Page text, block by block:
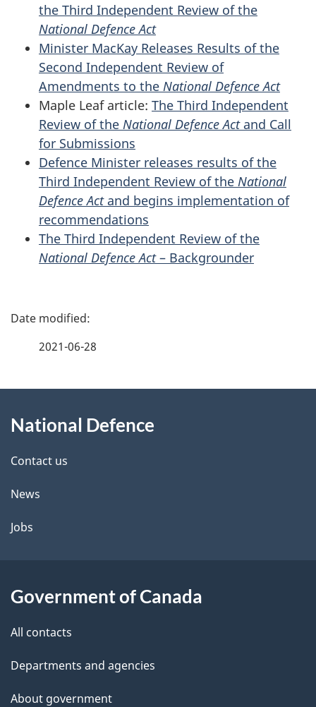
the Third Independent Review of the
National Defence Act
Minister MacKay Releases Results of the
Second Independent Review of
Amendments to the National Defence Act
Maple Leaf article: The Third Independent
Review of the National Defence Actand Call
for Submissions
Defence Minister releases results of the
Third Independent Review of the National
Defence Actand begins implementation of
recommendations
The Third Independent Review of the
National Defence Act– Backgrounder
P
d
e
t
a
l
2021-06-28
this
site
National Defence
Contact us
News
Jobs
Government of Canada
All contacts
Departments and agencies
About government